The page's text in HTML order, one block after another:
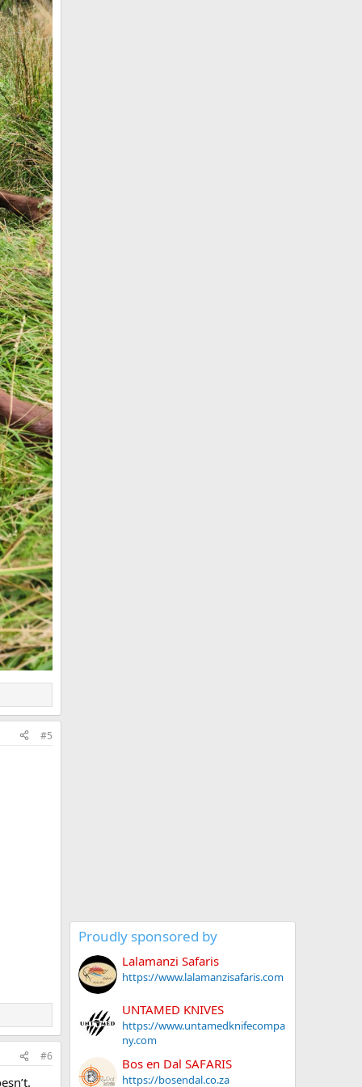
#5
#6
Proudly sponsored by
Lalamanzi Safaris
https://www.lalamanzisafaris.com
UNTAMED KNIVES
https://www.untamedknifecompa
ny.com
Bos en Dal SAFARIS
https://bosendal.co.za